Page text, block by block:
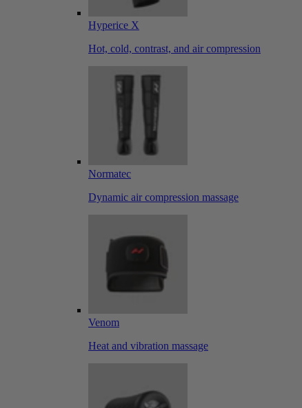
Hyperice X
Hot, cold, contrast, and air compression
Normatec
Dynamic air compression massage
Venom
Heat and vibration massage